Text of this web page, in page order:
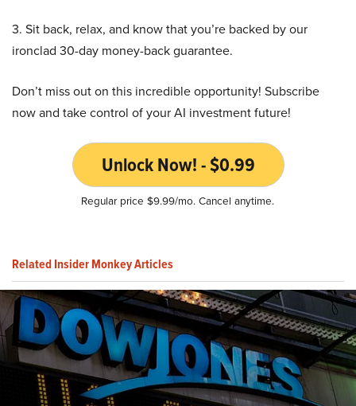
3. Sit back, relax, and know that you’re backed by our
ironclad 30-day money-back guarantee.
Don’t miss out on this incredible opportunity! Subscribe
now and take control of your AI investment future!
Unlock Now! - $0.99
Regular price $9.99/mo. Cancel anytime.
Related Insider Monkey Articles